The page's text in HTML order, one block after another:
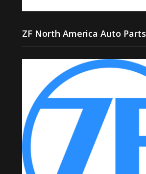
ZF North America Auto Parts